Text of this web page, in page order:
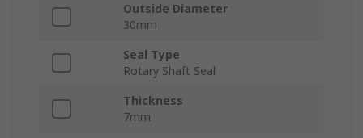
Outside Diameter
30mm
Seal Type
Rotary Shaft Seal
Thickness
7mm